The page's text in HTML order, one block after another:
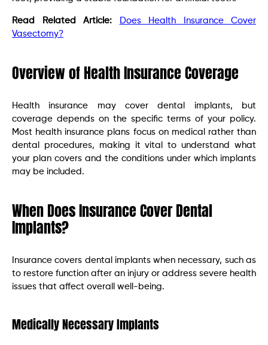
Read Related Article:
Does Health Insurance Cover
Vasectomy?
Overview of Health Insurance Coverage
Health insurance may cover dental implants, but
coverage depends on the specific terms of your policy.
Most health insurance plans focus on medical rather than
dental procedures, making it vital to understand what
your plan covers and the conditions under which implants
may be included.
When Does Insurance Cover Dental
Implants?
Insurance covers dental implants when necessary, such as
to restore function after an injury or address severe health
issues that affect overall well-being.
Medically Necessary Implants